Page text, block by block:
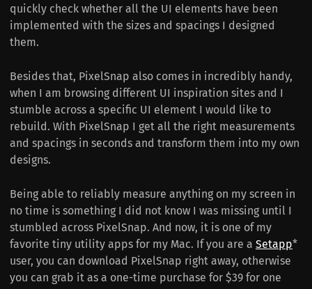
quickly check whether all the UI elements have been
implemented with the sizes and spacings I designed
them.
Besides that, PixelSnap also comes in incredibly handy,
when I am browsing different UI inspiration sites and I
stumble across a specific UI element I would like to
rebuild. With PixelSnap I get all the right measurements
and spacings in seconds and transform them into my own
designs.
Being able to reliably measure anything on my screen in
no time is something I did not know I was missing until I
stumbled across PixelSnap. And now, it is one of my
favorite tiny utility apps for my Mac. If you are a Setapp*
user, you can download PixelSnap right away, otherwise
you can grab it as a one-time purchase for $39 for one